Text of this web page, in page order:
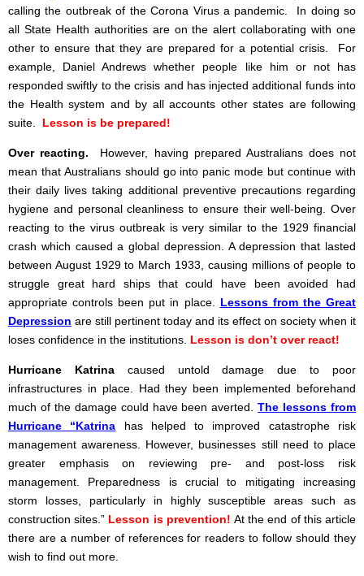
calling the outbreak of the Corona Virus a pandemic. In doing so
all State Health authorities are on the alert collaborating with one
other to ensure that they are prepared for a potential crisis. For
example, Daniel Andrews whether people like him or not has
responded swiftly to the crisis and has injected additional funds into
the Health system and by all accounts other states are following
suite. Lesson is be prepared!
Over reacting. However, having prepared Australians does not
mean that Australians should go into panic mode but continue with
their daily lives taking additional preventive precautions regarding
hygiene and personal cleanliness to ensure their well-being. Over
reacting to the virus outbreak is very similar to the 1929 financial
crash which caused a global depression. A depression that lasted
between August 1929 to March 1933, causing millions of people to
struggle great hard ships that could have been avoided had
appropriate controls been put in place. Lessons from the Great
Depression are still pertinent today and its effect on society when it
loses confidence in the institutions. Lesson is don’t over react!
Hurricane Katrinacaused untold damage due to poor
infrastructures in place. Had they been implemented beforehand
much of the damage could have been averted.The lessons from
Hurricane “Katrina
has helped to improved catastrophe risk
management awareness. However, businesses still need to place
greater emphasis on reviewing pre- and post-loss risk
management. Preparedness is crucial to mitigating increasing
storm losses, particularly in highly susceptible areas such as
construction sites.” Lesson is prevention!At the end of this article
there are a number of references for readers to follow should they
wish to find out more.